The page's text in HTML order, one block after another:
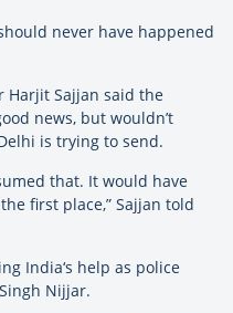
never have happened
Harjit Sajjan said the
news, but wouldn’t
is trying to send.
that. It would have
first place,” Sajjan told
India‘s help as police
Nijjar.